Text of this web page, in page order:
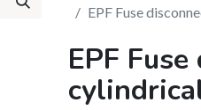
EPF Fuse
EPF